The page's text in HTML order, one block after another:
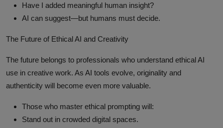
Have I added meaningful human insight?
AI can suggest—but humans must decide.
The Future of Ethical AI and Creativity
The future belongs to professionals who understand ethical AI
use in creative work. As AI tools evolve, originality and
authenticity will become even more valuable.
Those who master ethical prompting will:
Stand out in crowded digital spaces.